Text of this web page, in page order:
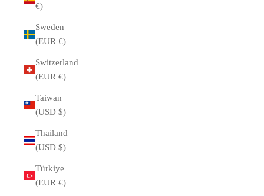
€)
Sweden
(EUR €)
Switzerland
(EUR €)
Taiwan
(USD $)
Thailand
(USD $)
Türkiye
(EUR €)